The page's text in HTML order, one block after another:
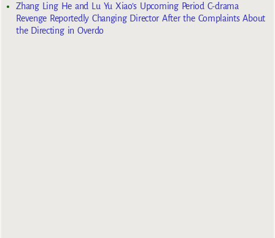
Zhang Ling He and Lu Yu Xiao’s Upcoming Period C-drama
Revenge Reportedly Changing Director After the Complaints About
the Directing in Overdo